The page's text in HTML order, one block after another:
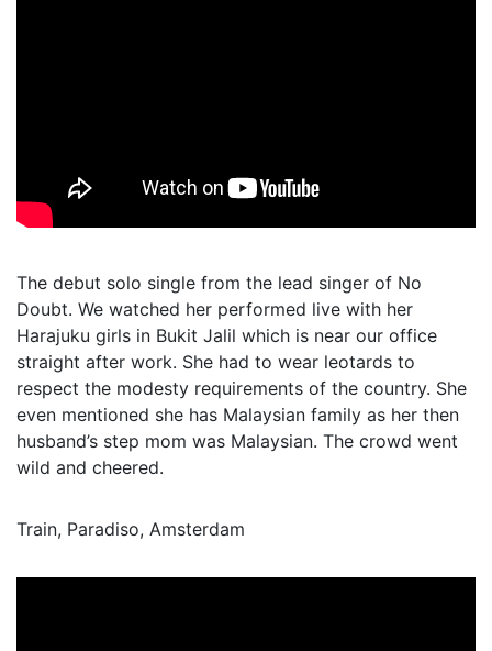
The debut solo single from the lead singer of No
Doubt. We watched her performed live with her
Harajuku girls in Bukit Jalil which is near our office
straight after work. She had to wear leotards to
respect the modesty requirements of the country. She
even mentioned she has Malaysian family as her then
husband’s step mom was Malaysian. The crowd went
wild and cheered.
Train, Paradiso, Amsterdam